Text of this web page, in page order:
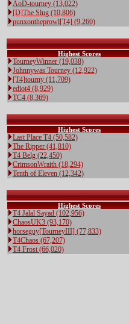
AoD-tourney (13,022)
[D]The Slug (10,806)
punxontheprowl[T4] (9,260)
Highest Scores
TourneyWinner (19,038)
Johnnywas Tourney (12,922)
[T4]tourny (11,709)
ediot4 (8,929)
TC4 (8,369)
Highest Scores
Last Place T4 (50,582)
The Ripper (41,810)
T4 Belg (22,450)
CrimsonWraith (18,294)
Tenth of Eleven (12,342)
Highest Scores
T4 Jalal Sayad (102,956)
ChaosUK3 (93,170)
horseguy[TourneyIII] (77,833)
T4Chaos (67,207)
T4 Frost (66,020)